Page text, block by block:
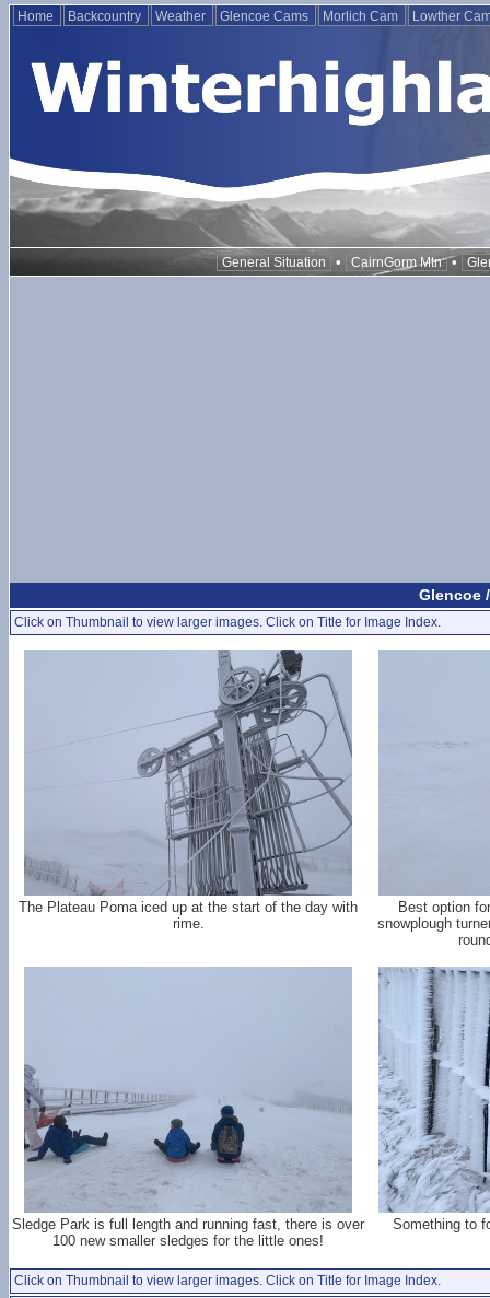
Home Backcountry Weather Glencoe Cams Morlich Cam Lowther
General Situation • CairnGorm Mtn •
Glencoe
Click on Thumbnail to view larger images. Click on Title for Image Index.
The Plateau Poma iced up at the start of the day with
rime.
Best option
snowplough
Sledge Park is full length and running fast, there is over
100 new smaller sledges for the little ones!
Something to
Click on Thumbnail to view larger images. Click on Title for Image Index.